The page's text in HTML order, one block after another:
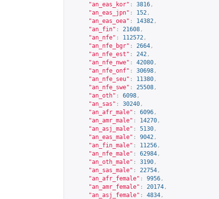
"an_eas_kor" : 3816 ,
"an_eas_jpn" : 152 ,
"an_eas_oea" : 14382 ,
"an_fin" : 21608 ,
"an_nfe" : 112572 ,
"an_nfe_bgr" : 2664 ,
"an_nfe_est" : 242 ,
"an_nfe_nwe" : 42080 ,
"an_nfe_onf" : 30698 ,
"an_nfe_seu" : 11380 ,
"an_nfe_swe" : 25508 ,
"an_oth" : 6098 ,
"an_sas" : 30240 ,
"an_afr_male" : 6096 ,
"an_amr_male" : 14270 ,
"an_asj_male" : 5130 ,
"an_eas_male" : 9042 ,
"an_fin_male" : 11256 ,
"an_nfe_male" : 62984 ,
"an_oth_male" : 3190 ,
"an_sas_male" : 22754 ,
"an_afr_female" : 9956 ,
"an_amr_female" : 20174 ,
"an_asj_female" : 4834 ,